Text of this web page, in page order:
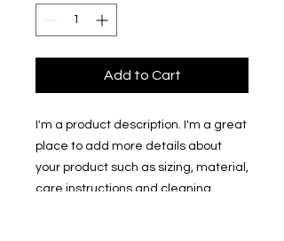
Add to Cart
I'm a product description. I'm a great
place to add more details about
your product such as sizing, material,
care instructions and cleaning